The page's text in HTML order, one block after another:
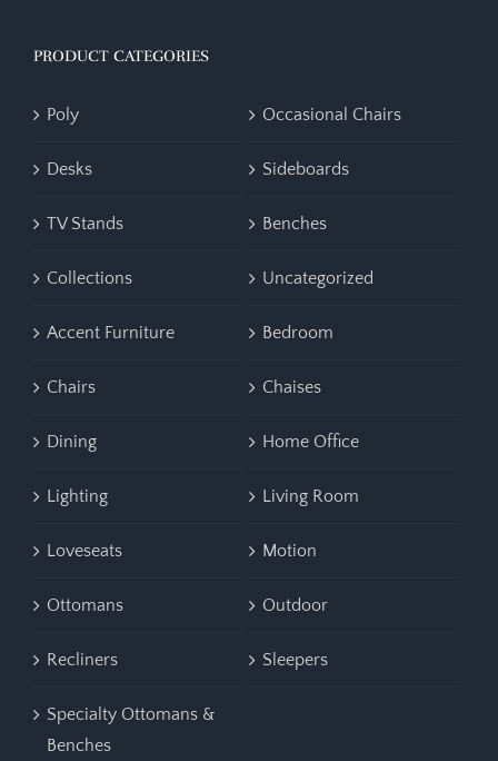
PRODUCT CATEGORIES
Poly Occasional Chairs
Desks Sideboards
TV Stands Benches
Collections Uncategorized
Accent Furniture Bedroom
Chairs Chaises
Dining Home Office
Lighting Living Room
Loveseats Motion
Ottomans Outdoor
Recliners Sleepers
Specialty Ottomans &
Benches